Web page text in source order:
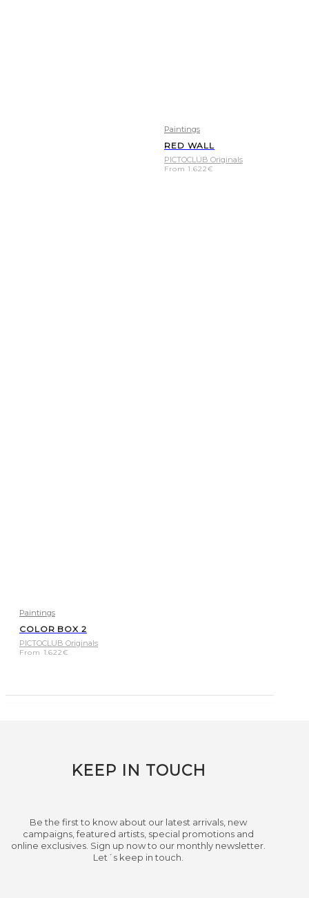
Paintings
RED WALL
PICTOCLUB Originals
From1.622€
Paintings
COLOR BOX 2
PICTOCLUB Originals
From 1.622€
KEEP IN TOUCH
Be the first to know about our latest arrivals, new
campaigns, featured artists, special promotions and
online exclusives. Sign up now to our monthly newsletter.
Let´s keep in touch.